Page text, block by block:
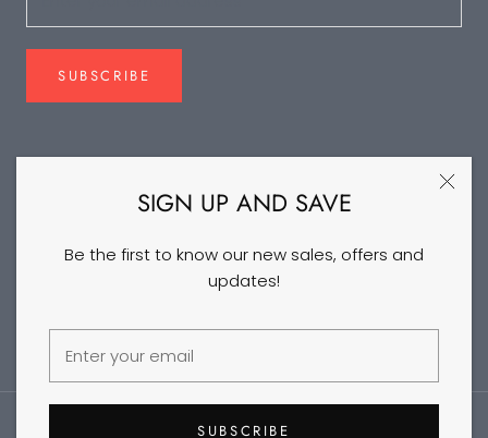
SIGN UP AND SAVE
Be the first to know our new sales, offers and
updates!
SUBSCRIBE
SUBSCRIBE